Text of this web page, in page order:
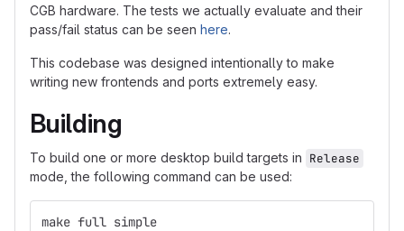
CGB hardware. The tests we actually evaluate and their
pass/fail status can be seen here.
This codebase was designed intentionally to make
writing new frontends and ports extremely easy.
Building
To build one or more desktop build targets in Release
mode, the following command can be used:
make full simple